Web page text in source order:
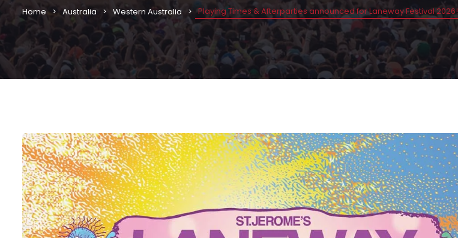
Home Australia Western Australia Playing Times & Afterparties announced for Laneway Festival 2026!